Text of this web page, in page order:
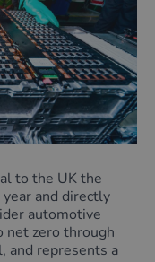
to the UK the
and directly
automotive
net zero through
and represents a